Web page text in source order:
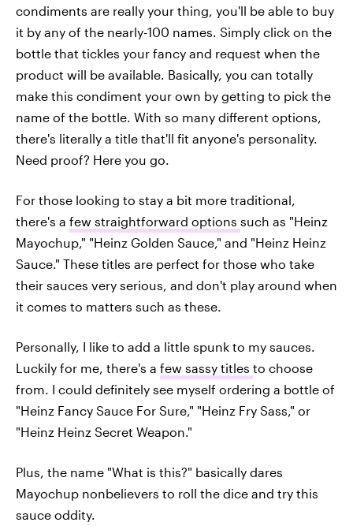
condiments are really your thing, you'll be able to buy
it by any of the nearly-100 names. Simply click on the
bottle that tickles your fancy and request when the
product will be available. Basically, you can totally
make this condiment your own by getting to pick the
name of the bottle. With so many different options,
there's literally a title that'll fit anyone's personality.
Need proof? Here you go.
For those looking to stay a bit more traditional,
there's a few straightforward options such as "Heinz
Mayochup," "Heinz Golden Sauce," and "Heinz Heinz
Sauce." These titles are perfect for those who take
their sauces very serious, and don't play around when
it comes to matters such as these.
Personally, I like to add a little spunk to my sauces.
Luckily for me, there's a few sassy titles to choose
from. I could definitely see myself ordering a bottle of
"Heinz Fancy Sauce For Sure," "Heinz Fry Sass," or
"Heinz Heinz Secret Weapon."
Plus, the name "What is this?" basically dares
Mayochup nonbelievers to roll the dice and try this
sauce oddity.